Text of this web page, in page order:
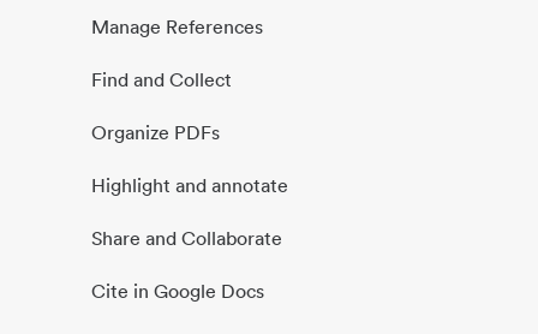
Manage References
Find and Collect
Organize PDFs
Highlight and annotate
Share and Collaborate
Cite in Google Docs